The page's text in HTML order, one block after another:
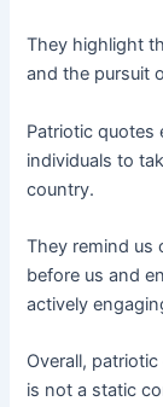
They highlight
and the pursuit
Patriotic quotes
individuals to
country.
They remind us
before us and
actively
Overall,
is not a static